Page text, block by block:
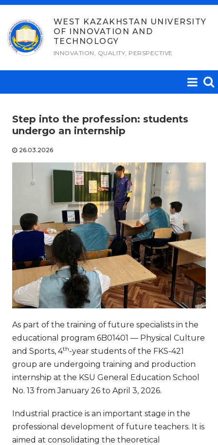
Skip
content
WEST KAZAKHSTAN UNIVERSITY
OF INNOVATION AND
TECHNOLOGY
INNOVATION, QUALITY, PERSPECTIVE
Step into the profession: students
undergo an internship
26.03.2026
As part of the training of future specialists in the
educational program 6B01401 — Physical Culture
and Sports, 4th-year students of the FKS-421
group are undergoing training and production
internship at the KSU General Education School
No. 13 from January 26 to April 3, 2026.
Industrial practice is an important stage in the
professional development of future teachers. It is
aimed at consolidating the theoretical